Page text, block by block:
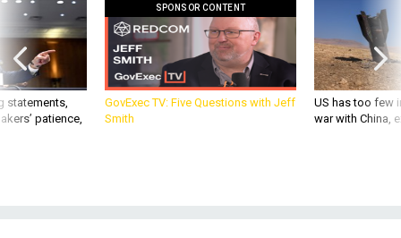
statements,
patience,
SPONSOR CONTENT
GovExec TV: Five Questions with Jeff
Smith
US has too few
war with China,